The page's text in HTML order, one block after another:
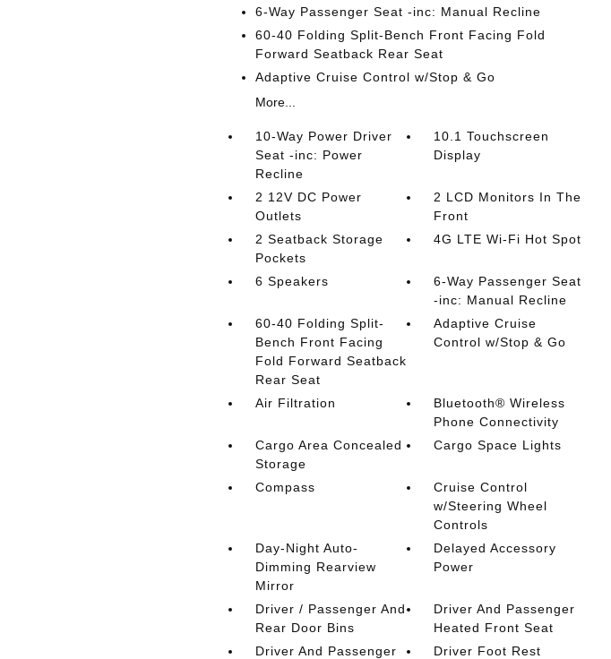
6-Way Passenger Seat -inc: Manual Recline
60-40 Folding Split-Bench Front Facing Fold
Forward Seatback Rear Seat
Adaptive Cruise Control w/Stop & Go
More...
10-Way Power Driver
Seat -inc: Power
Recline
10.1 Touchscreen
Display
2 12V DC Power
Outlets
2 LCD Monitors In The
Front
2 Seatback Storage
Pockets
4G LTE Wi-Fi Hot Spot
6 Speakers
6-Way Passenger Seat
-inc: Manual Recline
60-40 Folding Split-
Bench Front Facing
Fold Forward Seatback
Rear Seat
Adaptive Cruise
Control w/Stop & Go
Air Filtration
Bluetooth® Wireless
Phone Connectivity
Cargo Area Concealed
Storage
Cargo Space Lights
Compass
Cruise Control
w/Steering Wheel
Controls
Day-Night Auto-
Dimming Rearview
Mirror
Delayed Accessory
Power
Driver / Passenger And
Rear Door Bins
Driver And Passenger
Heated Front Seat
Driver And Passenger
Driver Foot Rest